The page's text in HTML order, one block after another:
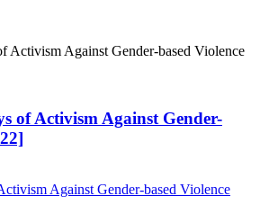
of Activism Against Gender-
Against Gender-based Violence